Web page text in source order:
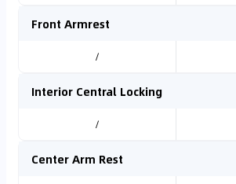
Front Armrest
/
Interior Central Locking
/
Center Arm Rest